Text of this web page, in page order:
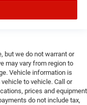
but we do not warrant or
may vary from region to
Vehicle information is
to vehicle. Call or
prices and equipment
do not include tax,